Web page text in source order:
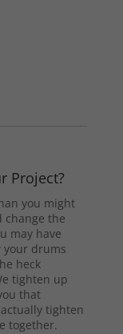
Project?
you might
the
may have
your drums
heck
tighten up
that
tighten
together.